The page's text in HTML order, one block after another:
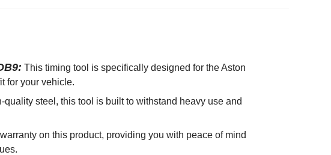
This timing tool is specifically designed for the Aston
for your vehicle.
quality steel, this tool is built to withstand heavy use and
on this product, providing you with peace of mind